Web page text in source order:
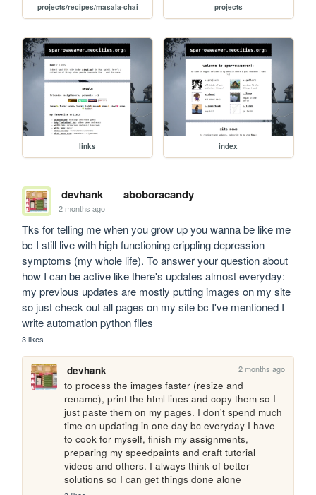
projects/recipes/masala-chai projects
links index
devhank aboboracandy
2 months ago
Tks for telling me when you grow up you wanna be like me
bc I still live with high functioning crippling depression
symptoms (my whole life). To answer your question about
how I can be active like there's updates almost everyday:
my previous updates are mostly putting images on my site
so just check out all pages on my site bc I've mentioned I
write automation python files
3 likes
devhank 2 months ago
to process the images faster (resize and
rename), print the html lines and copy them so I
just paste them on my pages. I don't spend much
time on updating in one day bc everyday I have
to cook for myself, finish my assignments,
preparing my speedpaints and craft tutorial
videos and others. I always think of better
solutions so I can get things done alone